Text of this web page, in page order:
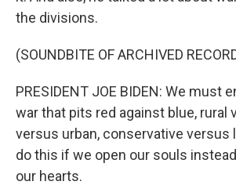
the divisions.
(SOUNDBITE OF ARCHIVED
PRESIDENT JOE BIDEN: We must
war that pits red against blue, rural
versus urban, conservative versus
do this if we open our souls
our hearts.